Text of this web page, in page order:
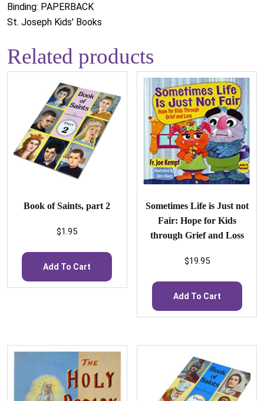
Binding: PAPERBACK
St. Joseph Kids' Books
Related products
Book of Saints, part 2
$1.95
Add To Cart
Sometimes Life is Just not
Fair: Hope for Kids
through Grief and Loss
$19.95
Add To Cart